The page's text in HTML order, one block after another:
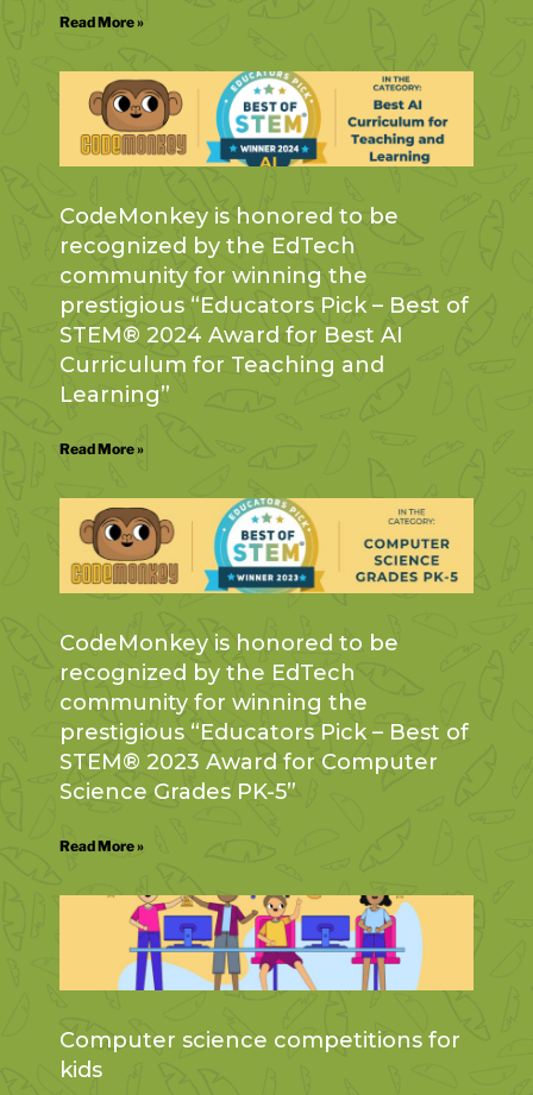
Read More »
CodeMonkey is honored to be
recognized by the EdTech
community for winning the
prestigious “Educators Pick – Best of
STEM® 2024 Award for Best AI
Curriculum for Teaching and
Learning”
Read More »
CodeMonkey is honored to be
recognized by the EdTech
community for winning the
prestigious “Educators Pick – Best of
STEM® 2023 Award for Computer
Science Grades PK-5”
Read More »
Computer science competitions for
kids